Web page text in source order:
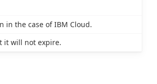
in the case of IBM Cloud.
it will not expire.